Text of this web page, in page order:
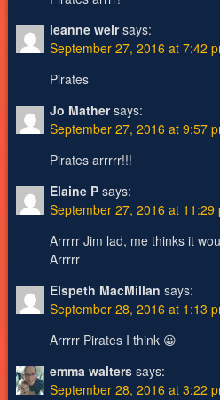
leanne weir says:
September 27, 2016 at 7:42
Pirates
Jo Mather says:
September 27, 2016 at 9:57
Pirates arrrrr!!!
Elaine P says:
September 27, 2016 at 11:29
Arrrrr Jim lad, me thinks it
Arrrrr
Elspeth MacMillan says:
September 28, 2016 at 1:13
Arrrrr Pirates I think 😀
emma walters says:
September 28, 2016 at 3:22